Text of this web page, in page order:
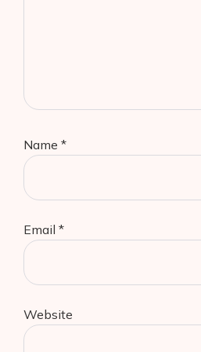
Name *
Email *
Website